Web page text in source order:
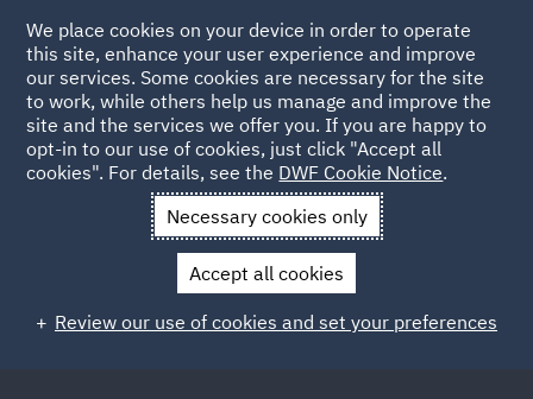
Back to Articles
News and Insights Press Releases
13-strong marine
DWF welcomes 13-strong marine
insurance team in London
We place cookies on your device in order to operate
this site, enhance your user experience and improve
our services. Some cookies are necessary for the site
to work, while others help us manage and improve the
site and the services we offer you. If you are happy to
opt-in to our use of cookies, just click "Accept all
cookies". For details, see the DWF Cookie Notice.
Necessary cookies only
Accept all cookies
Review our use of cookies and set your preferences